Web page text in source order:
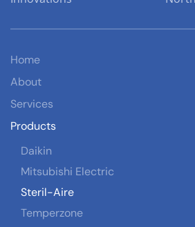
Home
About
Services
Products
Daikin
Mitsubishi Electric
Steril-Aire
Temperzone